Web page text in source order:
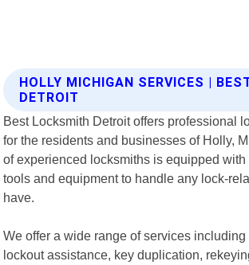
HOLLY MICHIGAN SERVICES |
DETROIT
Best Locksmith Detroit offers professional
for the residents and businesses of Holly,
of experienced locksmiths is equipped with
tools and equipment to handle any lock-
have.
We offer a wide range of services
lockout assistance, key duplication,